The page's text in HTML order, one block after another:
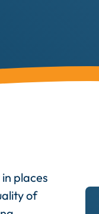
places
of